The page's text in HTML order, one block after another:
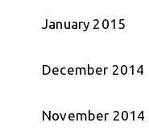
January 2015
December 2014
November 2014